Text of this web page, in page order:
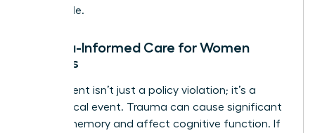
social exile.
Trauma-Informed Care for Women
Leaders
Harassment isn’t just a policy violation; it’s a
neurological event. Trauma can cause significant
gaps in memory and affect cognitive function. If